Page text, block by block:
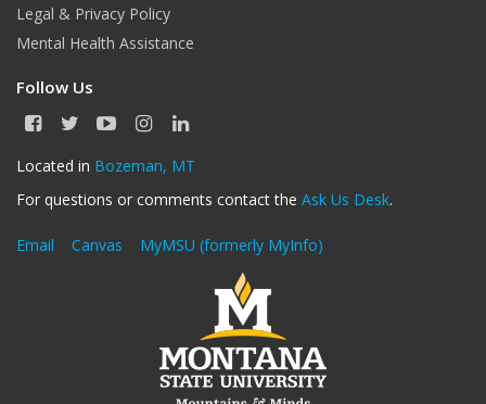
Legal & Privacy Policy
Mental Health Assistance
Follow Us
F
c
b
o
T
i
t
r
Y
u
u
e
I
s
a
r
a
L
n
e
I
Located in Bozeman, MT
For questions or comments contact the Ask Us Desk.
Email Canvas MyMSU (formerly MyInfo)